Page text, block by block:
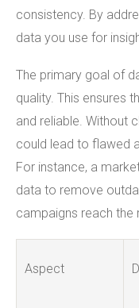
consistency. By
data you use for
The primary goal of
quality. This ensures
and reliable. Without
could lead to flawed
For instance, a
data to remove
campaigns reach the
Aspect